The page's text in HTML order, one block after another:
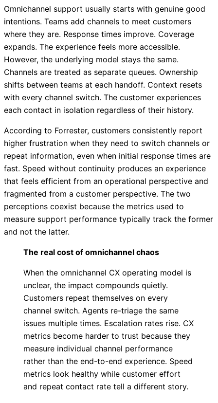
Omnichannel support usually starts with genuine good
intentions. Teams add channels to meet customers
where they are. Response times improve. Coverage
expands. The experience feels more accessible.
However, the underlying model stays the same.
Channels are treated as separate queues. Ownership
shifts between teams at each handoff. Context resets
with every channel switch. The customer experiences
each contact in isolation regardless of their history.
According to Forrester, customers consistently report
higher frustration when they need to switch channels or
repeat information, even when initial response times are
fast. Speed without continuity produces an experience
that feels efficient from an operational perspective and
fragmented from a customer perspective. The two
perceptions coexist because the metrics used to
measure support performance typically track the former
and not the latter.
The real cost of omnichannel chaos
When the omnichannel CX operating model is
unclear, the impact compounds quietly.
Customers repeat themselves on every
channel switch. Agents re-triage the same
issues multiple times. Escalation rates rise. CX
metrics become harder to trust because they
measure individual channel performance
rather than the end-to-end experience. Speed
metrics look healthy while customer effort
and repeat contact rate tell a different story.